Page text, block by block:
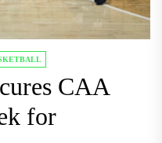
CAA
for